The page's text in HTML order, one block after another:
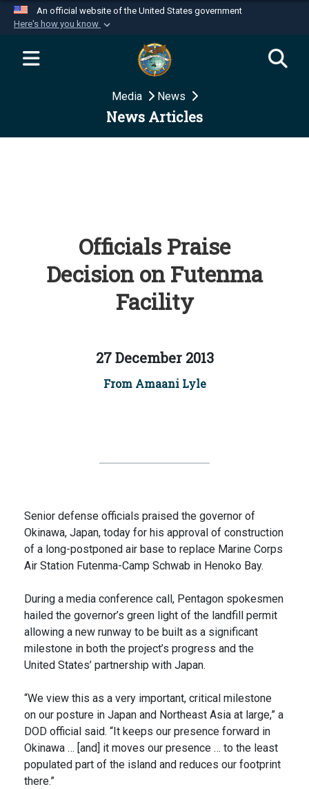
An official website of the United States government
Here's how you know
Official websites use .mil
website belongs to an official U.S.
Department of Defense organization in the United
Secure .mil websites use HTTPS
Media News
News Articles
Officials Praise
Decision on Futenma
Facility
27 December 2013
From Amaani Lyle
Senior defense officials praised the governor of
Okinawa, Japan, today for his approval of construction
of a long-postponed air base to replace Marine Corps
Air Station Futenma-Camp Schwab in Henoko Bay.
During a media conference call, Pentagon spokesmen
hailed the governor’s green light of the landfill permit
allowing a new runway to be built as a significant
milestone in both the project’s progress and the
United States’ partnership with Japan.
“We view this as a very important, critical milestone
on our posture in Japan and Northeast Asia at large,” a
DOD official said. “It keeps our presence forward in
Okinawa … [and] it moves our presence … to the least
populated part of the island and reduces our footprint
there.”